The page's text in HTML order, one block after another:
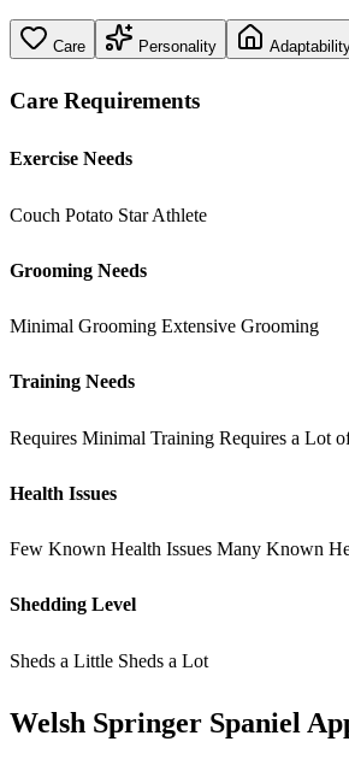
Care Personality
Care Requirements
Exercise Needs
Couch Potato Star Athlete
Grooming Needs
Minimal Grooming Extensive Grooming
Training Needs
Requires Minimal Training Requires a Lot
Health Issues
Few Known Health Issues Many Known
Shedding Level
Sheds a Little Sheds a Lot
Welsh Springer Spaniel